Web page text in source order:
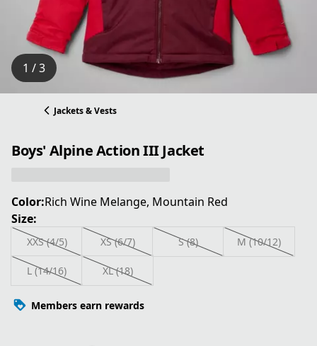
1 / 3
Jackets & Vests
Boys' Alpine Action III Jacket
Color:Rich Wine Melange, Mountain Red
Size:
XXS (4/5) XS (6/7) S (8) M (10/12)
L (14/16) XL (18)
Members earn rewards